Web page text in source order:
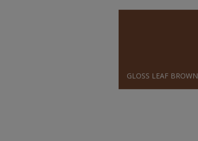
GLOSS LEAF BROWN